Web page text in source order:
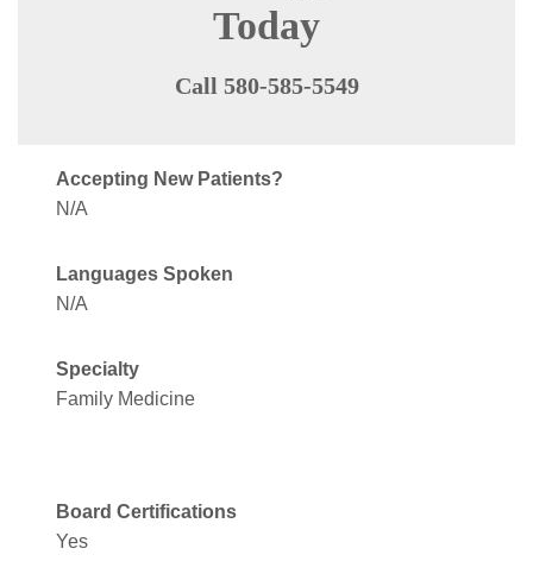
Today
Call 580-585-5549
Accepting New Patients?
N/A
Languages Spoken
N/A
Specialty
Family Medicine
Board Certifications
Yes